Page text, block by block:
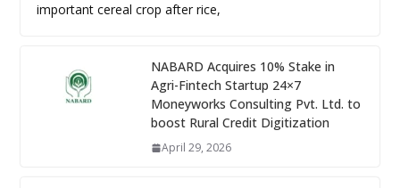
important cereal crop after rice,
NABARD Acquires 10% Stake in
Agri-Fintech Startup 24×7
Moneyworks Consulting Pvt. Ltd. to
boost Rural Credit Digitization
April 29, 2026